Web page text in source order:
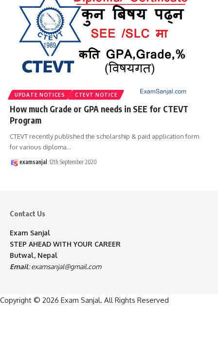
UPDATE NOTICES CTEVT NOTICE
How much Grade or GPA needs in SEE for CTEVT
Program
CTEVT recently published the scholarship & paid application form
for various diploma…
examsanjal 12th September 2020
Contact Us
Exam Sanjal
STEP AHEAD WITH YOUR CAREER
Butwal, Nepal
Email:examsanjal@gmail.com
Copyright © 2026 Exam Sanjal. All Rights Reserved